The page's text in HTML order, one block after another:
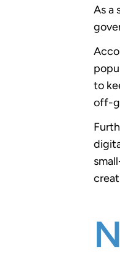
As a
to
off-